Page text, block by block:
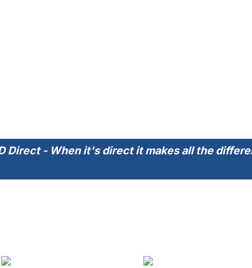
Direct - When it's direct it makes all the